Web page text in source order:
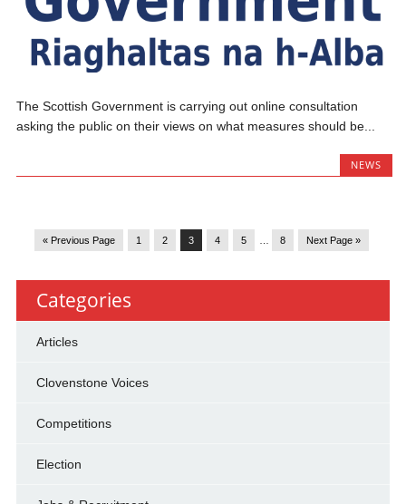
The Scottish Government is carrying out online consultation
asking the public on their views on what measures should be...
NEWS
« Previous Page 1 2 3 4 5 8 Next Page »
Categories
Articles
Clovenstone Voices
Competitions
Election